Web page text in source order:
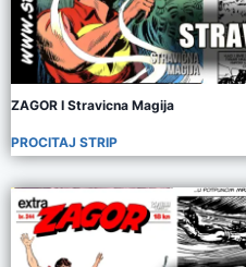
ZAGOR I Stravicna Magija
PROCITAJ STRIP